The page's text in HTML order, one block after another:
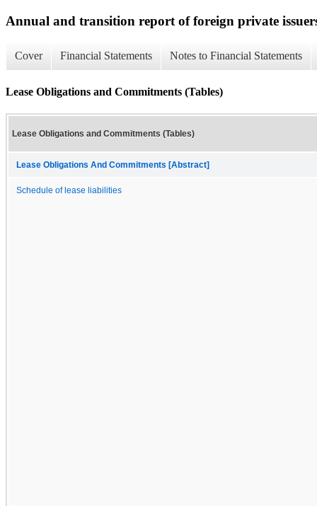
Annual and transition report of foreign private
Cover Financial Statements Notes to Financial Statements
Lease Obligations and Commitments (Tables)
Lease Obligations and Commitments (Tables)
Lease Obligations And Commitments [Abstract]
Schedule of lease liabilities